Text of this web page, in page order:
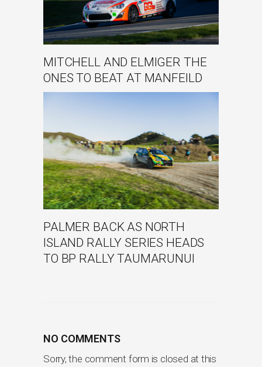
MITCHELL AND ELMIGER THE
ONES TO BEAT AT MANFEILD
PALMER BACK AS NORTH
ISLAND RALLY SERIES HEADS
TO BP RALLY TAUMARUNUI
NO COMMENTS
Sorry, the comment form is closed at this